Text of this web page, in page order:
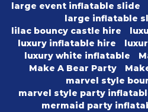
large event inflatable slide
large inflatable
lilac bouncy castle hire
luxury inflatable hire
luxury white inflatable
Make A Bear Party
marvel style
marvel style party
mermaid party